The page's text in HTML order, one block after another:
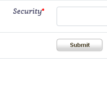
Security*